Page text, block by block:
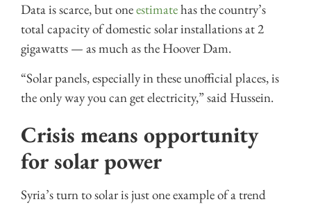
Data is scarce, but oneestimatehas the country’s
total capacity of domestic solar installations at 2
gigawatts — as much as the Hoover Dam.
“Solar panels, especially in these unofficial places, is
the only way you can get electricity,” said Hussein.
Crisis means opportunity
for solar power
Syria’s turn to solar is just one example of a trend